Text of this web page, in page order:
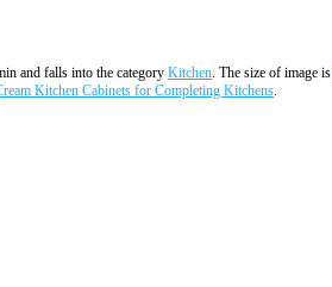
and falls into the category Kitchen. The size of image is
Kitchen Cabinets for Completing Kitchens.